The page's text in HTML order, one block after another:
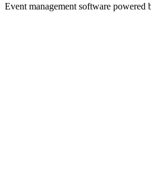
Event management software powered